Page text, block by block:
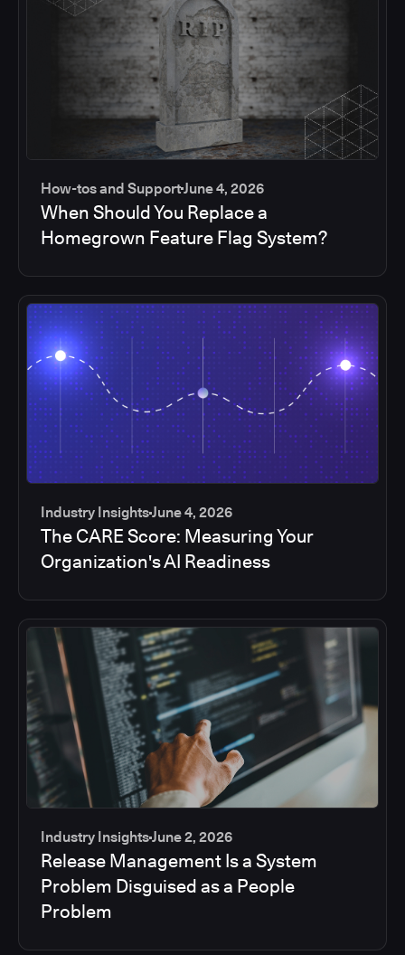
How-tos and SupportJune 4, 2026
When Should You Replace a
Homegrown Feature Flag System?
Industry InsightsJune 4, 2026
The CARE Score: Measuring Your
Organization's AI Readiness
Industry InsightsJune 2, 2026
Release Management Is a System
Problem Disguised as a People
Problem